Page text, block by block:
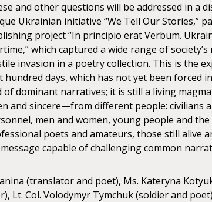
and other questions will be addressed in a
Ukrainian initiative “We Tell Our Stories,”
project “In principio erat Verbum.
which captured a wide range of
invasion in a poetry collection. This is the
hundred days, which has not yet been forced
of dominant narratives; it is still a living
and sincere—from different people: civilians
men and women, young people and the
poets and amateurs, those still alive
capable of challenging common
(translator and poet), Ms. Kateryna
Lt. Col. Volodymyr Tymchuk (soldier and